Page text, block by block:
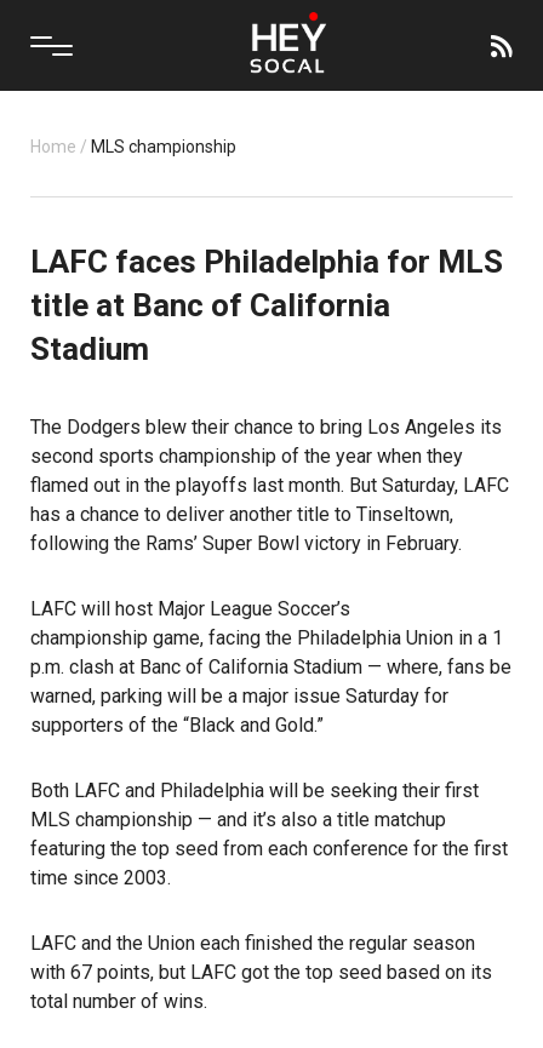
Home / MLS championship
LAFC faces Philadelphia for MLS
title at Banc of California
Stadium
The Dodgers blew their chance to bring Los Angeles its
second sports championship of the year when they
flamed out in the playoffs last month. But Saturday, LAFC
has a chance to deliver another title to Tinseltown,
following the Rams’ Super Bowl victory in February.
LAFC will host Major League Soccer’s
championship game, facing the Philadelphia Union in a 1
p.m. clash at Banc of California Stadium — where, fans be
warned, parking will be a major issue Saturday for
supporters of the “Black and Gold.”
Both LAFC and Philadelphia will be seeking their first
MLS championship — and it’s also a title matchup
featuring the top seed from each conference for the first
time since 2003.
LAFC and the Union each finished the regular season
with 67 points, but LAFC got the top seed based on its
total number of wins.